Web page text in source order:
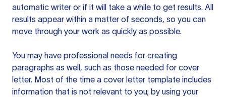
automatic writer or if it will take a while to get results. All
results appear within a matter of seconds, so you can
move through your work as quickly as possible.
You may have professional needs for creating
paragraphs as well, such as those needed for cover
letter. Most of the time a cover letter template includes
information that is not relevant to you; by using your